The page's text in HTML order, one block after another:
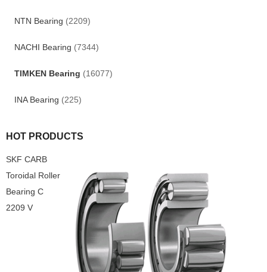
NTN Bearing (2209)
NACHI Bearing (7344)
TIMKEN Bearing (16077)
INA Bearing (225)
HOT PRODUCTS
SKF CARB
Toroidal Roller
Bearing C
2209 V